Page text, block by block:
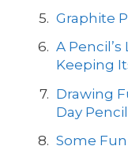
Graphite
A
Keeping
Drawing
Day
Some